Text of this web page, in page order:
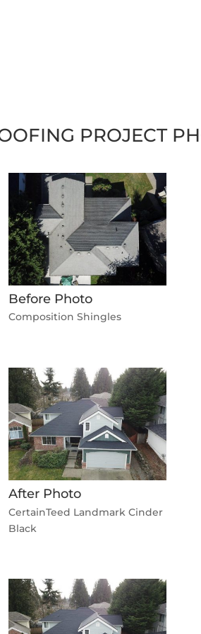
PROJECT
Before Photo
Composition Shingles
After Photo
CertainTeed Landmark Cinder
Black